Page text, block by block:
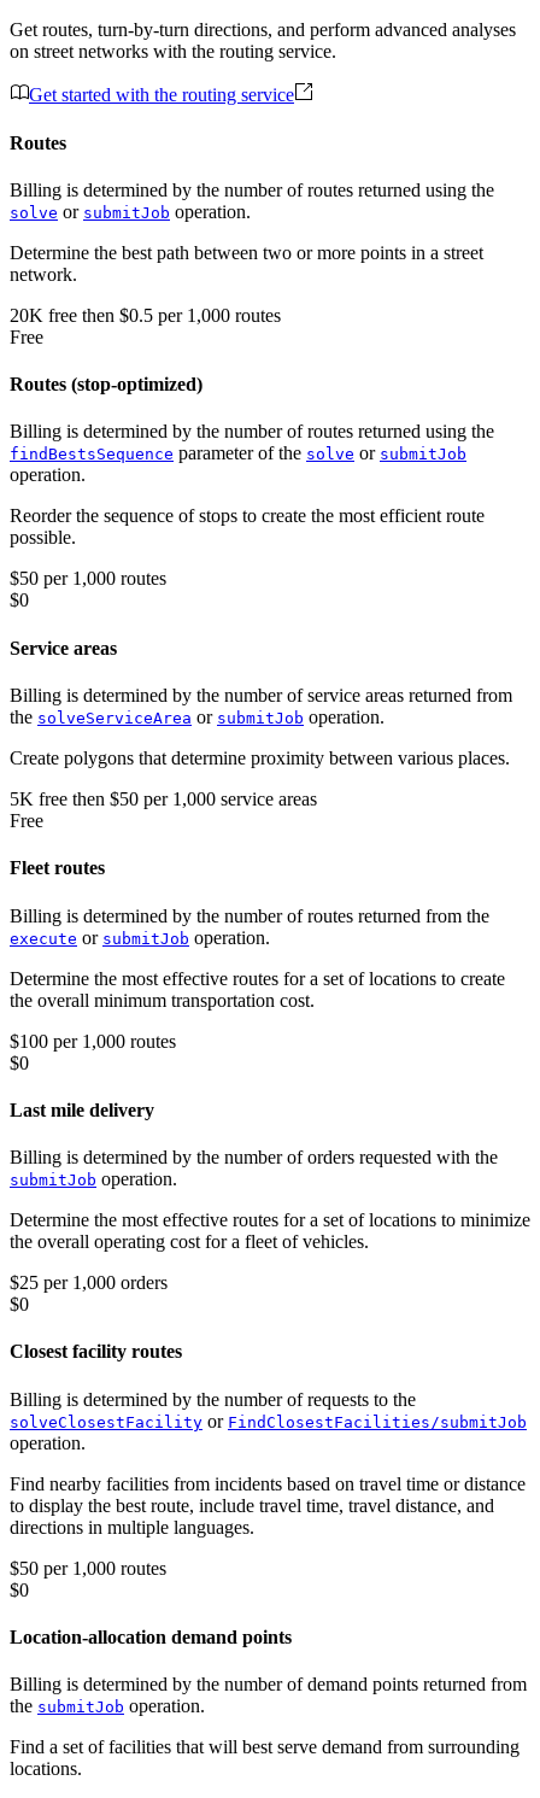
Get routes, turn-by-turn directions, and perform advanced analyses
on street networks with the routing service.
Get started with the routing service
Routes
Billing is determined by the number of routes returned using the
solve or submitJob operation.
Determine the best path between two or more points in a street
network.
20K free then $0.5 per 1,000 routes
Free
Routes (stop-optimized)
Billing is determined by the number of routes returned using the
findBestsSequence parameter of the solve or submitJob
operation.
Reorder the sequence of stops to create the most efficient route
possible.
$50 per 1,000 routes
$0
Service areas
Billing is determined by the number of service areas returned from
the solveServiceArea or submitJob operation.
Create polygons that determine proximity between various places.
5K free then $50 per 1,000 service areas
Free
Fleet routes
Billing is determined by the number of routes returned from the
execute or submitJob operation.
Determine the most effective routes for a set of locations to create
the overall minimum transportation cost.
$100 per 1,000 routes
$0
Last mile delivery
Billing is determined by the number of orders requested with the
submitJob operation.
Determine the most effective routes for a set of locations to minimize
the overall operating cost for a fleet of vehicles.
$25 per 1,000 orders
$0
Closest facility routes
Billing is determined by the number of requests to the
solveClosestFacility or FindClosestFacilities/submitJob
operation.
Find nearby facilities from incidents based on travel time or distance
to display the best route, include travel time, travel distance, and
directions in multiple languages.
$50 per 1,000 routes
$0
Location-allocation demand points
Billing is determined by the number of demand points returned from
the submitJob operation.
Find a set of facilities that will best serve demand from surrounding
locations.